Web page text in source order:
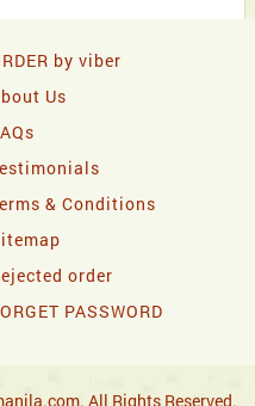
by viber
Us
& Conditions
order
PASSWORD
All Rights Reserved.